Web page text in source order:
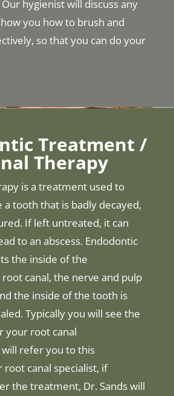
hygienist will discuss any
you how to brush and
so that you can do your
Treatment /
Therapy
is a treatment used to
a tooth that is badly decayed,
If left untreated, it can
to an abscess. Endodontic
the inside of the
canal, the nerve and pulp
the inside of the tooth is
Typically you will see the
your root canal
refer you to this
canal specialist, if
the treatment, Dr. Sands will